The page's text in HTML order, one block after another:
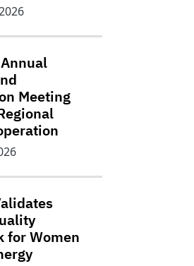
Meeting
for Women